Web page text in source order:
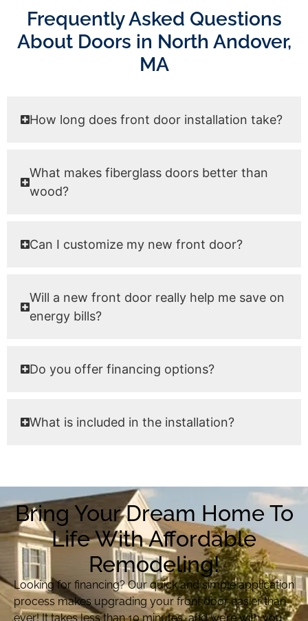
Frequently Asked Questions
About Doors in North Andover,
MA
How long does front door installation take?
What makes fiberglass doors better than
wood?
Can I customize my new front door?
Will a new front door really help me save on
energy bills?
Do you offer financing options?
What is included in the installation?
Bring Your Dream Home To
Life With Affordable
Remodeling!
Looking for financing? Our quick and simple application
process makes upgrading your front door easier than
ever! It takes less than 10 minutes, and we’re with you